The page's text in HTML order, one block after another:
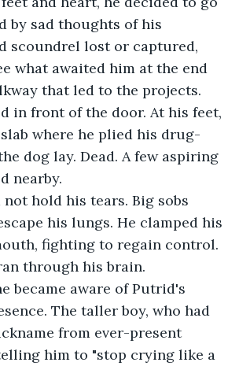
by sad thoughts of his
scoundrel lost or captured,
what awaited him at the end
that led to the projects.
in front of the door. At his feet,
where he plied his drug-
dog lay. Dead. A few aspiring
nearby.
hold his tears. Big sobs
his lungs. He clamped his
fighting to regain control.
through his brain.
became aware of Putrid's
The taller boy, who had
from ever-present
him to "stop crying like a